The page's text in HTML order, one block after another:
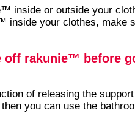
inside or outside your
inside your clothes, make
off rakunie™ before
of releasing the
you can use the